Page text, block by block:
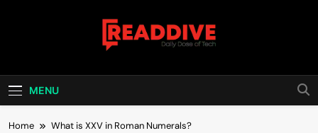
Read Dive
MENU
Home What is XXV in Roman Numerals?